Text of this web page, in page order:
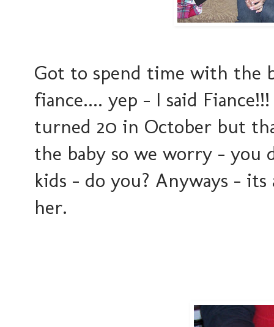
Got to spend time with the
fiance.... yep - I said
turned 20 in October but
the baby so we worry -
kids - do you? Anyways -
her.